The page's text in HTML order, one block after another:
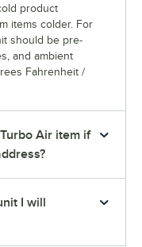
product
items colder. For
should be pre-
and ambient
Fahrenheit /
Air item if
I will